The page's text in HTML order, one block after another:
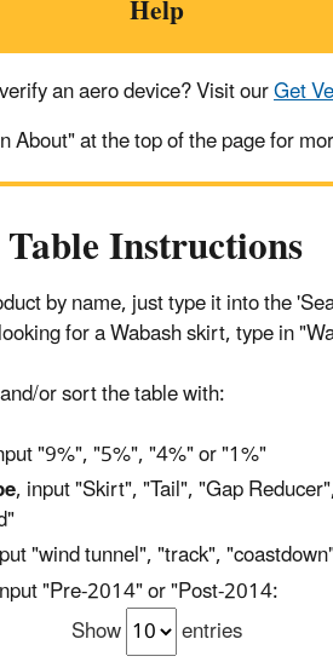
Help
an aero device? Visit ourGet
About" at the top of the page for
Instructions
by name, just type it into the
for a Wabash skirt, type in
or sort the table with:
"9%", "5%", "4%" or "1%"
, input "Skirt", "Tail", "Gap
"wind tunnel", "track",
"Pre-2014" or "Post-2014:
Show
entries